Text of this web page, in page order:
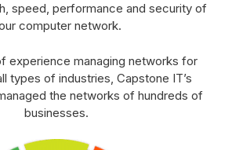
speed, performance and security of
computer network.
experience managing networks for
types of industries, Capstone IT’s
the networks of hundreds of
businesses.